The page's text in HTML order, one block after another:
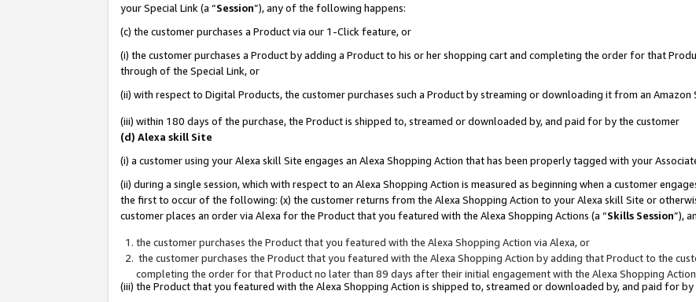
your Special Link (a “Session”), any of the following happens:
(c) the customer purchases a Product via our 1-Click feature, or
(i) the customer purchases a Product by adding a Product to his or her shopping cart and completing the order for that
through of the Special Link, or
(ii) with respect to Digital Products, the customer purchases such a Product by streaming or downloading it from an Amazon
(iii) within 180 days of the purchase, the Product is shipped to, streamed or downloaded by, and paid for by the customer
(d) Alexa skill Site
(i) a customer using your Alexa skill Site engages an Alexa Shopping Action that has been properly tagged with your
(ii) during a single session, which with respect to an Alexa Shopping Action is measured as beginning when a customer
the first to occur of the following: (x) the customer returns from the Alexa Shopping Action to your Alexa skill Site or
customer places an order via Alexa for the Product that you featured with the Alexa Shopping Actions (a “Skills Session”),
the customer purchases the Product that you featured with the Alexa Shopping Action via Alexa, or
the customer purchases the Product that you featured with the Alexa Shopping Action by adding that Product to the
completing the order for that Product no later than 89 days after their initial engagement with the Alexa Shopping
(iii) the Product that you featured with the Alexa Shopping Action is shipped to, streamed or downloaded by, and paid for by